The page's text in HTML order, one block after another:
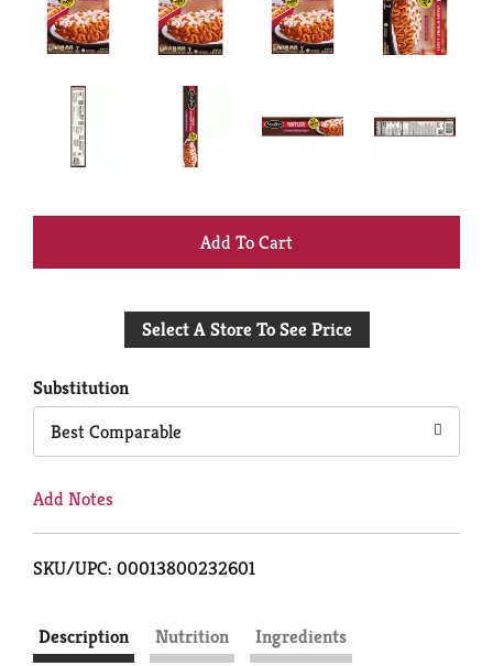
+
to
Select A Store To See Price
Substitution
Best Comparable
Add Notes
SKU/UPC: 00013800232601
Description Nutrition
Ingredients